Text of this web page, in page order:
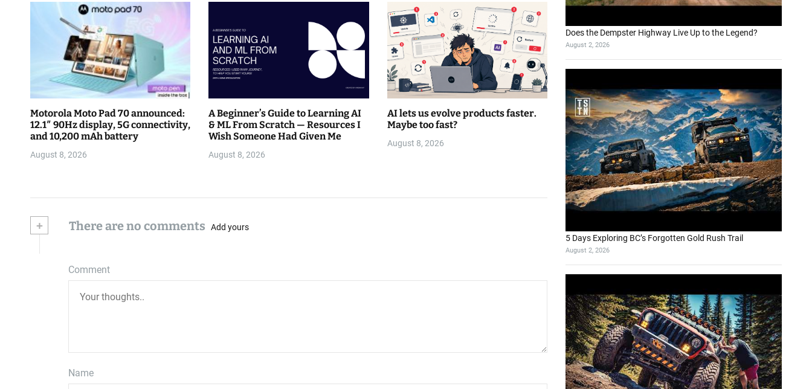
Motorola Moto Pad 70 announced:
12.1″ 90Hz display, 5G connectivity,
and 10,200 mAh battery
August 8, 2026
A Beginner’s Guide to Learning AI
& ML From Scratch — Resources I
Wish Someone Had Given Me
August 8, 2026
AI lets us evolve products faster.
Maybe too fast?
August 8, 2026
+ There are no comments Add yours
Comment
Name
Does the Dempster Highway Live Up to the Legend?
August 2, 2026
5 Days Exploring BC’s Forgotten Gold Rush Trail
August 2, 2026